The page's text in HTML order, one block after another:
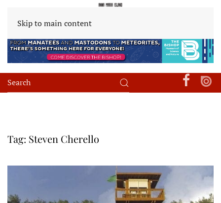
Skip to main content
Tag: Steven Cherello